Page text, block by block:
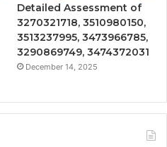
Detailed Assessment of
3270321718, 3510980150,
3513237995, 3473966785,
3290869749, 3474372031
December 14, 2025